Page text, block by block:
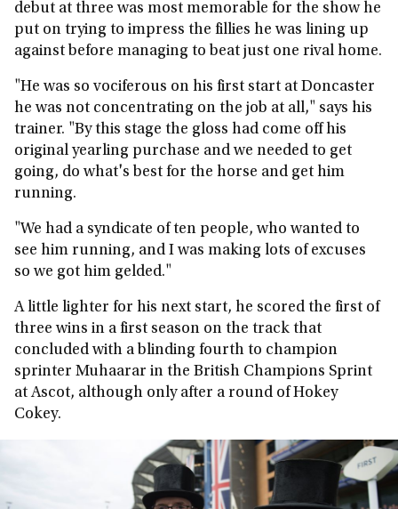
debut at three was most memorable for the show he
put on trying to impress the fillies he was lining up
against before managing to beat just one rival home.
"He was so vociferous on his first start at Doncaster
he was not concentrating on the job at all," says his
trainer. "By this stage the gloss had come off his
original yearling purchase and we needed to get
going, do what's best for the horse and get him
running.
"We had a syndicate of ten people, who wanted to
see him running, and I was making lots of excuses
so we got him gelded."
A little lighter for his next start, he scored the first of
three wins in a first season on the track that
concluded with a blinding fourth to champion
sprinter Muhaarar in the British Champions Sprint
at Ascot, although only after a round of Hokey
Cokey.